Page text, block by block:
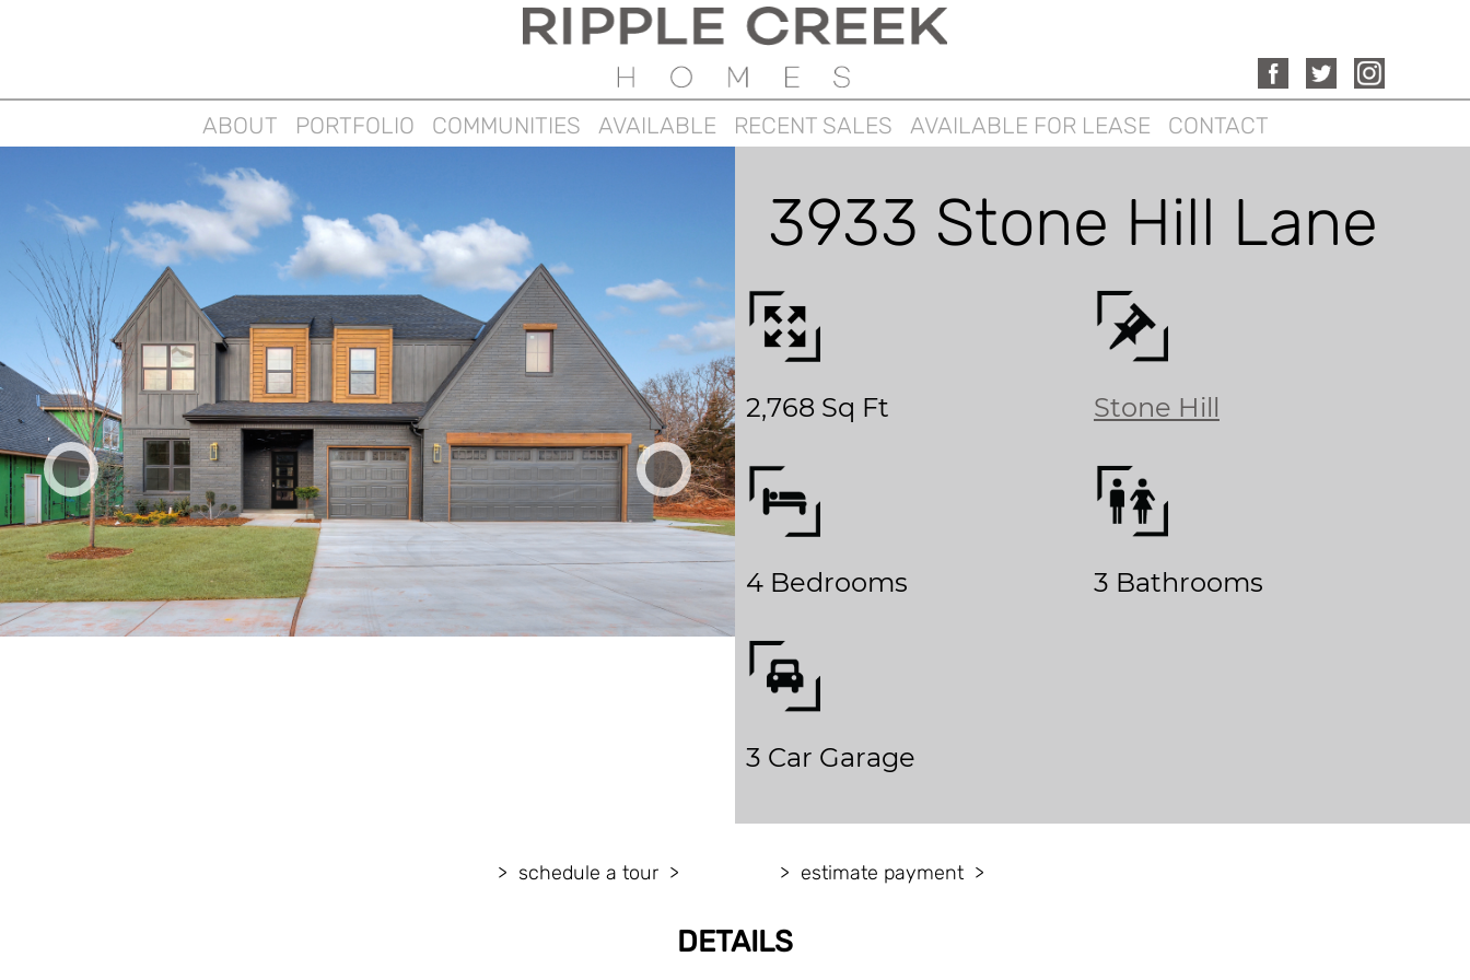
ABOUT PORTFOLIO COMMUNITIES AVAILABLE RECENT SALES AVAILABLE FOR LEASE CONTACT
3933 Stone Hill Lane
2,768 Sq Ft Stone Hill
4 Bedrooms 3 Bathrooms
3 Car Garage
schedule a tour estimate payment
DETAILS